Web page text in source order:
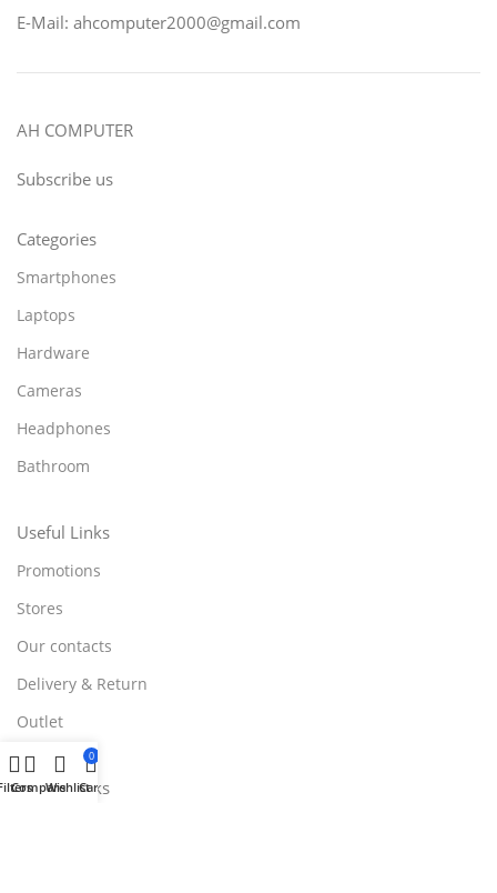
E-Mail: ahcomputer2000@gmail.com
AH COMPUTER
Subscribe us
Categories
Smartphones
Laptops
Hardware
Cameras
Headphones
Bathroom
Useful Links
Promotions
Stores
Our contacts
Delivery & Return
Outlet
Useful Links
CompareWishlist
0
Cart